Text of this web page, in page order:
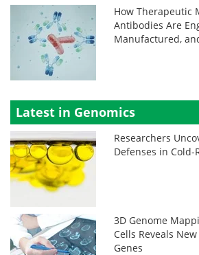
How Therapeutic
Antibodies Are
Manufactured,
Latest in Genomics
Researchers
Defenses in
3D Genome
Cells Reveals
Genes